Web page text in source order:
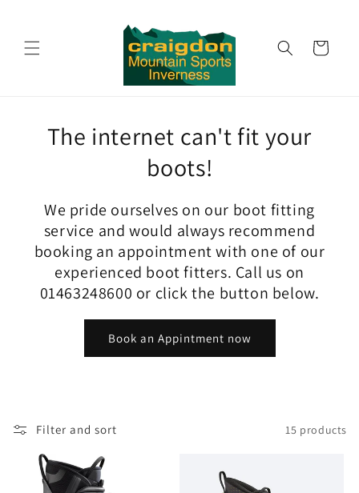
Cart
The internet can't fit your
boots!
We pride ourselves on our boot fitting
service and would always recommend
booking an appointment with one of our
experienced boot fitters. Call us on
01463248600 or click the button below.
Book an Appintment now
Filter and sort 15 products